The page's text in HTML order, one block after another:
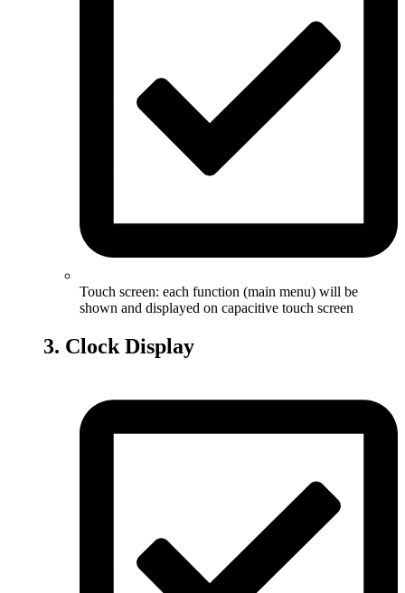
Touch screen: each function (main menu) will be
shown and displayed on capacitive touch screen
3. Clock Display